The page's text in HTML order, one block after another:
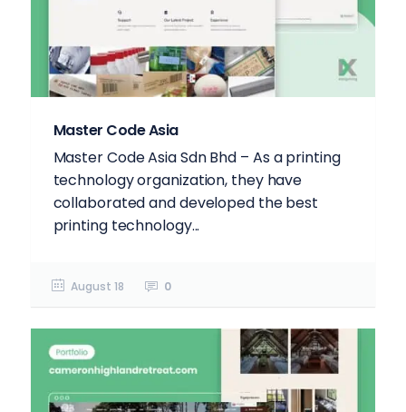
Master Code Asia
Master Code Asia Sdn Bhd – As a printing
technology organization, they have
collaborated and developed the best
printing technology...
August 18 0